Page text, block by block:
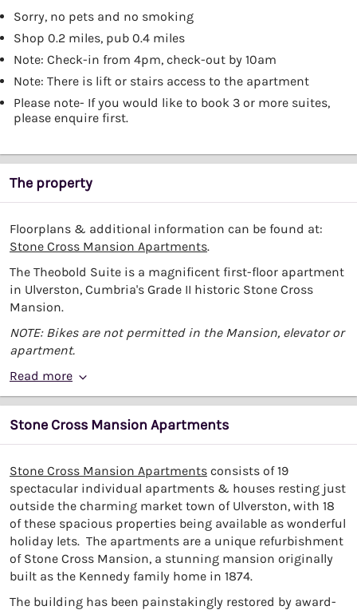
Sorry, no pets and no smoking
Shop 0.2 miles, pub 0.4 miles
Note: Check-in from 4pm, check-out by 10am
Note: There is lift or stairs access to the apartment
Please note- If you would like to book 3 or more suites,
please enquire first.
The property
Floorplans & additional information can be found at:
Stone Cross Mansion Apartments.
The Theobold Suite is a magnificent first-floor apartment
in Ulverston, Cumbria's Grade II historic Stone Cross
Mansion.
NOTE: Bikes are not permitted in the Mansion, elevator or
apartment.
Read more
Stone Cross Mansion Apartments
Stone Cross Mansion Apartments consists of 19
spectacular individual apartments & houses resting just
outside the charming market town of Ulverston, with 18
of these spacious properties being available as wonderful
holiday lets. The apartments are a unique refurbishment
of Stone Cross Mansion, a stunning mansion originally
built as the Kennedy family home in 1874.
The building has been painstakingly restored by award-